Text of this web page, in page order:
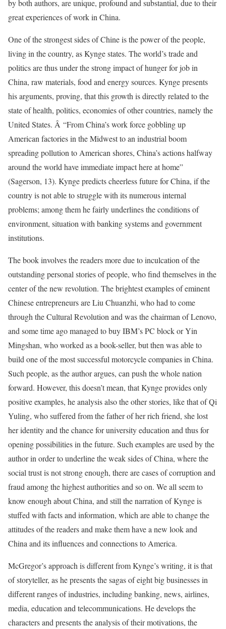
by both authors, are unique, profound and substantial, due to their
great experiences of work in China.
One of the strongest sides of Chine is the power of the people,
living in the country, as Kynge states. The world’s trade and
politics are thus under the strong impact of hunger for job in
China, raw materials, food and energy sources. Kynge presents
his arguments, proving, that this growth is directly related to the
state of health, politics, economies of other countries, namely the
United States. Â “From China’s work force gobbling up
American factories in the Midwest to an industrial boom
spreading pollution to American shores, China’s actions halfway
around the world have immediate impact here at home”
(Sagerson, 13). Kynge predicts cheerless future for China, if the
country is not able to struggle with its numerous internal
problems; among them he fairly underlines the conditions of
environment, situation with banking systems and government
institutions.
The book involves the readers more due to inculcation of the
outstanding personal stories of people, who find themselves in the
center of the new revolution. The brightest examples of eminent
Chinese entrepreneurs are Liu Chuanzhi, who had to come
through the Cultural Revolution and was the chairman of Lenovo,
and some time ago managed to buy IBM’s PC block or Yin
Mingshan, who worked as a book-seller, but then was able to
build one of the most successful motorcycle companies in China.
Such people, as the author argues, can push the whole nation
forward. However, this doesn’t mean, that Kynge provides only
positive examples, he analysis also the other stories, like that of Qi
Yuling, who suffered from the father of her rich friend, she lost
her identity and the chance for university education and thus for
opening possibilities in the future. Such examples are used by the
author in order to underline the weak sides of China, where the
social trust is not strong enough, there are cases of corruption and
fraud among the highest authorities and so on. We all seem to
know enough about China, and still the narration of Kynge is
stuffed with facts and information, which are able to change the
attitudes of the readers and make them have a new look and
China and its influences and connections to America.
McGregor’s approach is different from Kynge’s writing, it is that
of storyteller, as he presents the sagas of eight big businesses in
different ranges of industries, including banking, news, airlines,
media, education and telecommunications. He develops the
characters and presents the analysis of their motivations, the